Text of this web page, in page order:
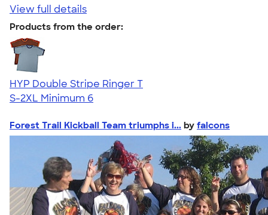
View full details
Products from the order:
HYP Double Stripe Ringer T
S-2XL Minimum 6
Forest Trail Kickball Team triumphs i... by falcons